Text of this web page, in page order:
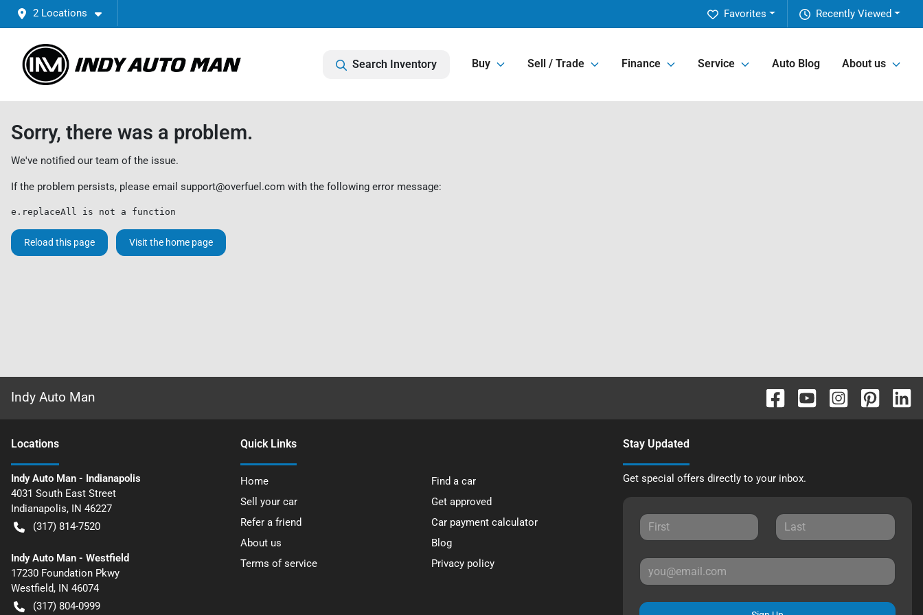
2 Locations Recently Viewed
Favorites
Search Inventory Buy Sell / Trade Finance Service Auto Blog About us
Sorry, there was a problem.
We've notified our team of the issue.
If the problem persists, please email support@overfuel.com with the following error message:
e.replaceAll is not a function
Reload this page Visit the home page
Indy Auto Man
Locations
Indy Auto Man - Indianapolis
4031 South East Street
Indianapolis, IN 46227
(317) 814-7520
Indy Auto Man - Westfield
17230 Foundation Pkwy
Westfield, IN 46074
(317) 804-0999
Quick Links
Home
Find a car
Sell your car
Get approved
Refer a friend
Car payment calculator
About us
Blog
Terms of service
Privacy policy
Stay Updated
Get special offers directly to your inbox.